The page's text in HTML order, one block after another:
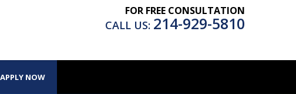
FOR FREE CONSULTATION
CALL US: 214-929-5810
APPLY NOW